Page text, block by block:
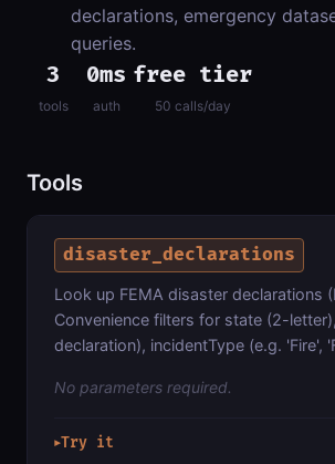
declarations, emergency
queries.
3
tools
0ms
auth
free tier
50 calls/day
Tools
disaster_declarations
Look up FEMA disaster declarations
Convenience filters for state (2-
declaration), incidentType (e.g. 'Fire',
No parameters required.
▶Try it